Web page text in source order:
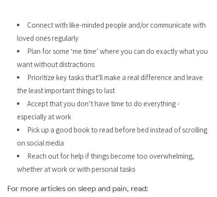
Connect with like-minded people and/or communicate with
loved ones regularly
Plan for some ‘me time’ where you can do exactly what you
want without distractions
Prioritize key tasks that’ll make a real difference and leave
the least important things to last
Accept that you don’t have time to do everything -
especially at work
Pick up a good book to read before bed instead of scrolling
on social media
Reach out for help if things become too overwhelming,
whether at work or with personal tasks
For more articles on sleep and pain, read: